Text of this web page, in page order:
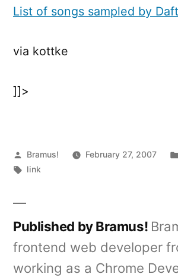
List of songs sampled by
via kottke
]]>
Posted
by
Bramus! February 27, 2007
Tags:
link
Published by Bramus!
frontend web developer
working as a Chrome